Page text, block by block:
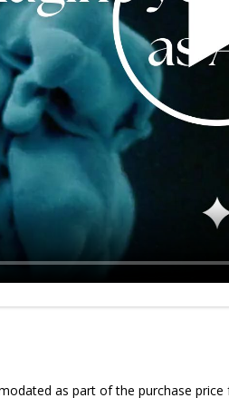
as part of the purchase